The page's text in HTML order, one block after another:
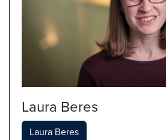
Laura Beres
Laura Beres